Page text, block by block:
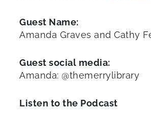
Guest Name:
Amanda Graves and Cathy
Guest social media:
Amanda: @themerrylibrary
Listen to the Podcast